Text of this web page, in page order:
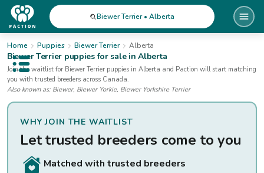
Open public menu
Biewer Terrier • Alberta
Home Puppies Biewer Terrier Alberta
Biewer Terrier puppies for salein Alberta
Join the waitlist for Biewer Terrier puppies in Alberta and Paction will start matching
you with trusted breeders across Canada.
Also known as: Biewer, Biewer Yorkie, Biewer Yorkshire Terrier
WHY JOIN THE WAITLIST
Let trusted breeders come to you
Matched with trusted breeders